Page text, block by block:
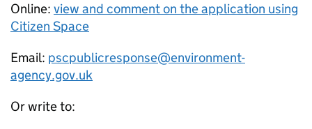
Online: view and comment on the application using
Citizen Space
Email: pscpublicresponse@environment-
agency.gov.uk
Or write to: